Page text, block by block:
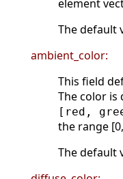
element
The default
ambient_color:
This field
The color is
[red,
the range
The default